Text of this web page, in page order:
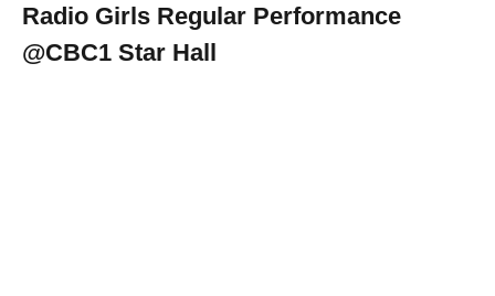
Radio Girls Regular Performance
@CBC1 Star Hall